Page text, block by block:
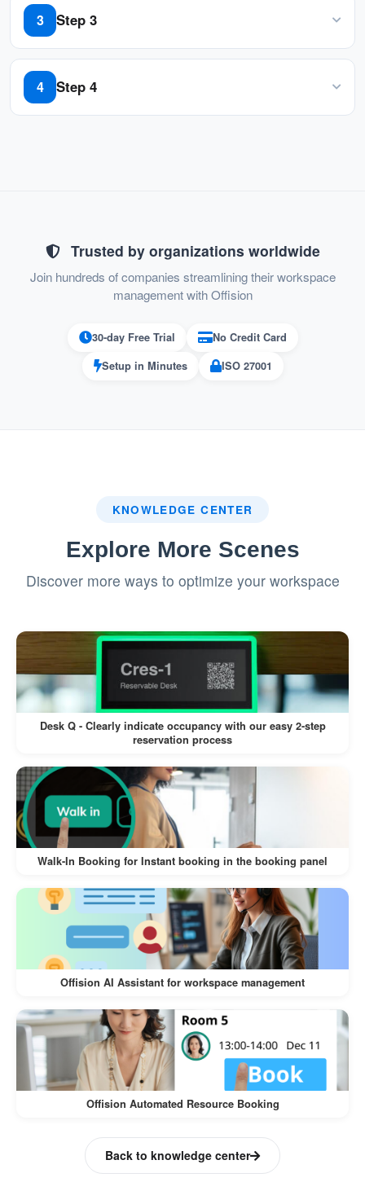
sizes, from small businesses to large
enterprises.
touch
3 Step 3
Follow the guidelines to get pairing code
4 Step 4
Trusted by organizations worldwide
Join hundreds of companies streamlining their workspace
management with Offision
30-day Free Trial
No Credit Card
Setup in Minutes
ISO 27001
KNOWLEDGE CENTER
Explore More Scenes
Discover more ways to optimize your workspace
Desk Q - Clearly indicate occupancy with our easy 2-step
reservation process
Walk-In Booking for Instant booking in the booking panel
Offision AI Assistant for workspace management
Offision Automated Resource Booking
Back to knowledge center